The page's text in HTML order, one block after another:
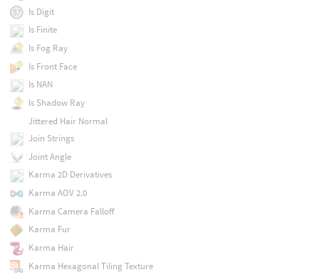
Is Digit
Is Finite
Is Fog Ray
Is Front Face
Is NAN
Is Shadow Ray
Jittered Hair Normal
Join Strings
Joint Angle
Karma 2D Derivatives
Karma AOV 2.0
Karma Camera Falloff
Karma Fur
Karma Hair
Karma Hexagonal Tiling Texture